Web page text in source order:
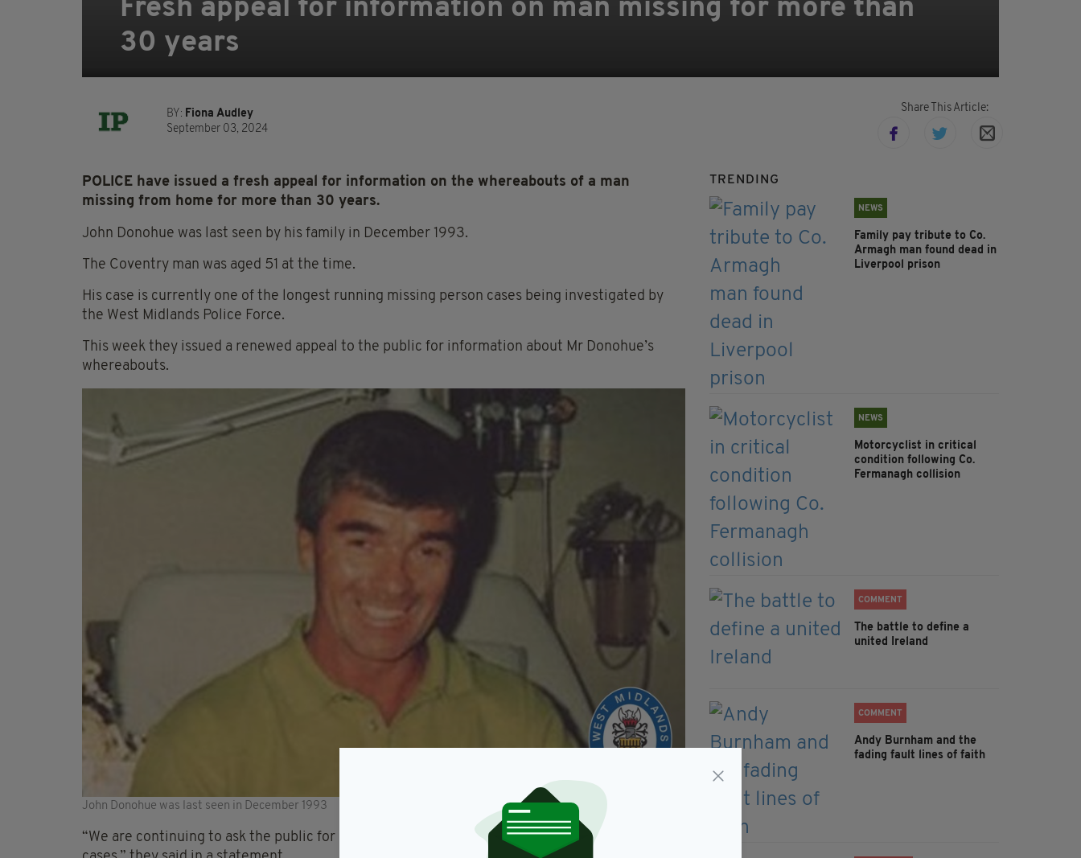
Fresh appeal for information on man missing for more than
30 years
BY: Fiona Audley
September 03, 2024
Share This Article:
POLICE have issued a fresh appeal for information on the whereabouts of a man
missing from home for more than 30 years.
John Donohue was last seen by his family in December 1993.
The Coventry man was aged 51 at the time.
His case is currently one of the longest running missing person cases being investigated by
the West Midlands Police Force.
This week they issued a renewed appeal to the public for information about Mr Donohue’s
whereabouts.
John Donohue was last seen in December 1993
“We are continuing to ask the public for help in some of our longest-running missing person
TRENDING
NEWS
Family pay tribute to Co.
Armagh man found dead in
Liverpool prison
NEWS
Motorcyclist in critical
condition following Co.
Fermanagh collision
COMMENT
The battle to define a
united Ireland
COMMENT
Andy Burnham and the
fading fault lines of faith